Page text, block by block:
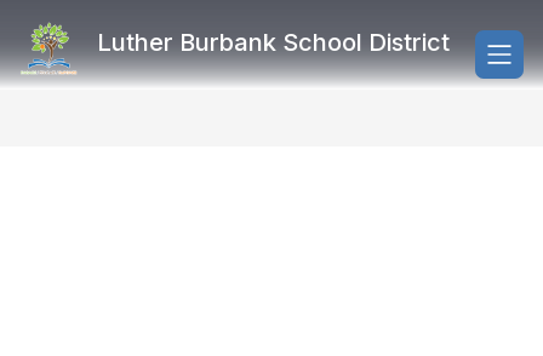
content
Luther Burbank School District